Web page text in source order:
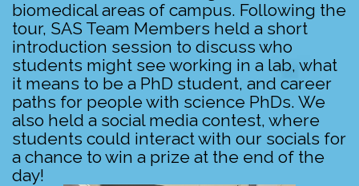
biomedical areas of campus. Following the
tour, SAS Team Members held a short
introduction session to discuss who
students might see working in a lab, what
it means to be a PhD student, and career
paths for people with science PhDs. We
also held a social media contest, where
students could interact with our socials for
a chance to win a prize at the end of the
day!